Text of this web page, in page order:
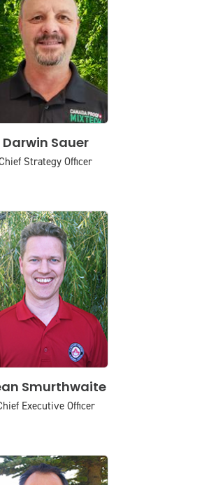
Darwin Sauer
Strategy Officer
Smurthwaite
Executive Officer